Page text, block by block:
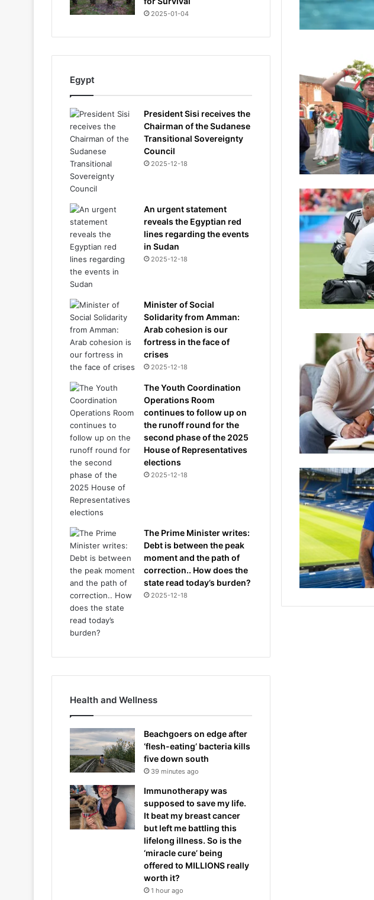
2025-01-04
Egypt
President Sisi receives the
Chairman of the Sudanese
Transitional Sovereignty
Council
2025-12-18
An urgent statement
reveals the Egyptian red
lines regarding the events
in Sudan
2025-12-18
Minister of Social
Solidarity from Amman:
Arab cohesion is our
fortress in the face of
crises
2025-12-18
The Youth Coordination
Operations Room
continues to follow up on
the runoff round for the
second phase of the 2025
House of Representatives
elections
2025-12-18
The Prime Minister writes:
Debt is between the peak
moment and the path of
correction.. How does the
state read today’s burden?
2025-12-18
Health and Wellness
Beachgoers on edge after
‘flesh-eating’ bacteria kills
five down south
39 minutes ago
Immunotherapy was
supposed to save my life.
It beat my breast cancer
but left me battling this
lifelong illness. So is the
‘miracle cure’ being
offered to MILLIONS really
worth it?
1 hour ago